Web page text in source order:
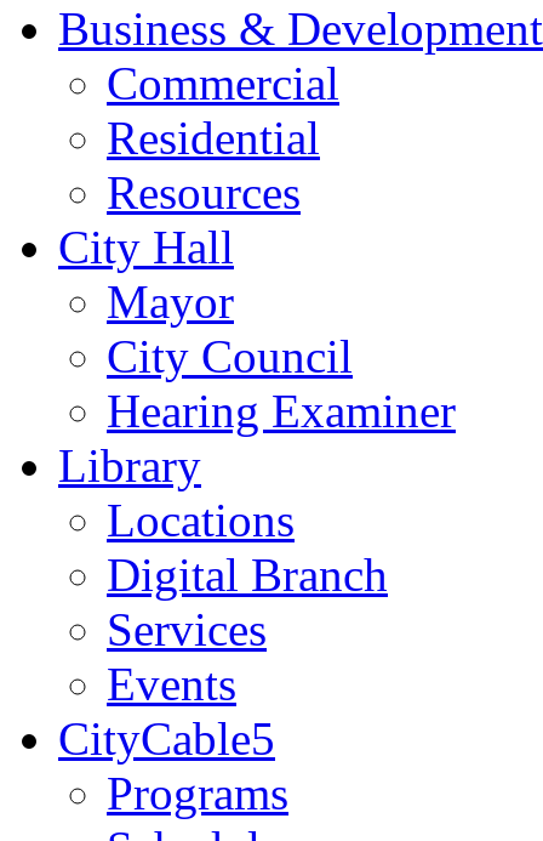
Business & Development
Commercial
Residential
Resources
City Hall
Mayor
City Council
Hearing Examiner
Library
Locations
Digital Branch
Services
Events
CityCable5
Programs